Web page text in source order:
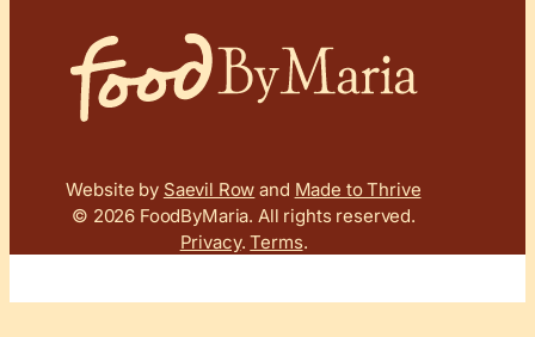
Website by Saevil Row and Made to Thrive
© 2026 FoodByMaria. All rights reserved.
Privacy.Terms.